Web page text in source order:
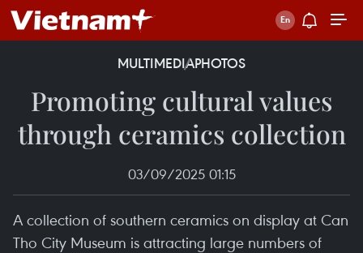
MULTIMEDIAPHOTOS
Promoting cultural values
through ceramics collection
03/09/2025 01:15
A collection of southern ceramics on display at Can
Tho City Museum is attracting large numbers of